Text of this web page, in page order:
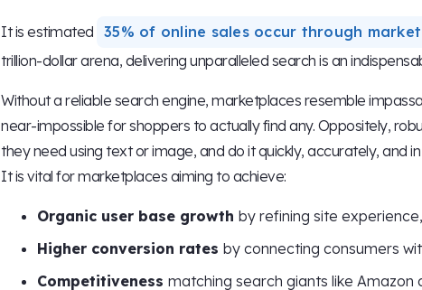
It is estimated 35% of online sales occur through
trillion-dollar arena, delivering unparalleled search is an
Without a reliable search engine, marketplaces resemble
near-impossible for shoppers to actually find any. Oppositely,
they need using text or image, and do it quickly, accurately, and
It is vital for marketplaces aiming to achieve:
Organic user base growth by refining site experience,
Higher conversion rates by connecting consumers
Competitiveness matching search giants like Amazon